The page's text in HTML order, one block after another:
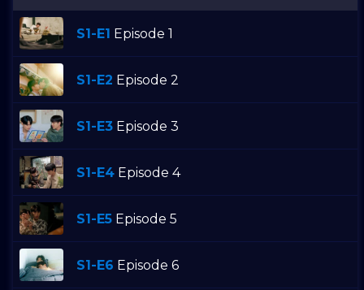
S1-E1 Episode 1
S1-E2 Episode 2
S1-E3 Episode 3
S1-E4 Episode 4
S1-E5 Episode 5
S1-E6 Episode 6